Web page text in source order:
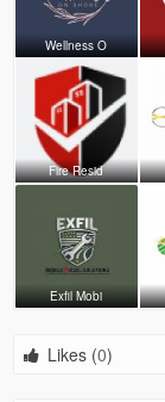
Wellness O
Fire Resid
Exfil Mobi
Likes (0)